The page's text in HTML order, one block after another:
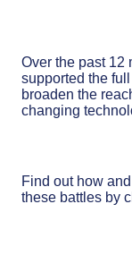
Over the past 12
supported the
broaden the
changing
Find out how
these battles by